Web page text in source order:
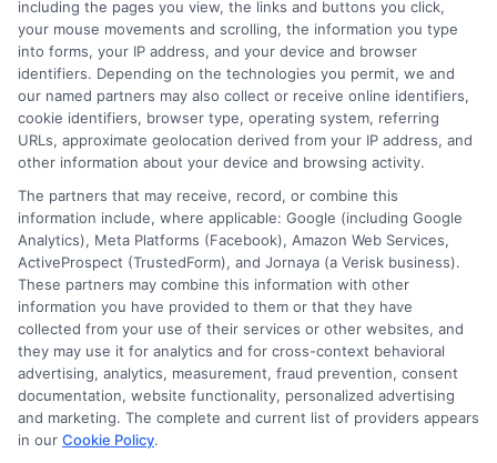
NewAutoInsurance is not affiliated with any
state or government agency.
NewAutoInsurance is not an insurance
agency or broker, nor an insurance referral
service. NewAutoInsurance does not endorse
or recommend any participating Third-Party
Insurance Providers that pay to participate in
this advertising.
including the pages you view, the links and buttons you click,
your mouse movements and scrolling, the information you type
into forms, your IP address, and your device and browser
identifiers. Depending on the technologies you permit, we and
our named partners may also collect or receive online identifiers,
cookie identifiers, browser type, operating system, referring
URLs, approximate geolocation derived from your IP address, and
other information about your device and browsing activity.
The partners that may receive, record, or combine this
information include, where applicable: Google (including Google
Analytics), Meta Platforms (Facebook), Amazon Web Services,
ActiveProspect (TrustedForm), and Jornaya (a Verisk business).
These partners may combine this information with other
information you have provided to them or that they have
collected from your use of their services or other websites, and
they may use it for analytics and for cross-context behavioral
advertising, analytics, measurement, fraud prevention, consent
documentation, website functionality, personalized advertising
and marketing. The complete and current list of providers appears
in our Cookie Policy.